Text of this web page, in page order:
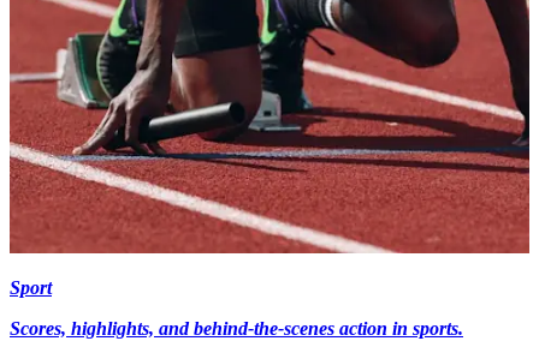
Sport
Scores, highlights, and behind-the-scenes action in sports.